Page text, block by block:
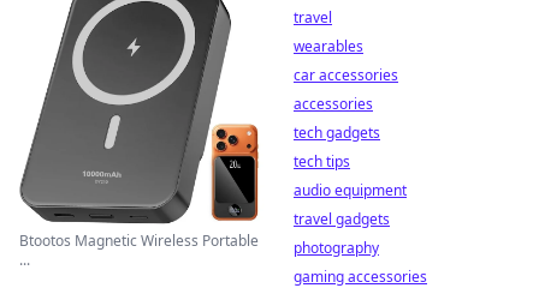
Btootos Magnetic Wireless Portable
...
travel
wearables
car accessories
accessories
tech gadgets
tech tips
audio equipment
travel gadgets
photography
gaming accessories